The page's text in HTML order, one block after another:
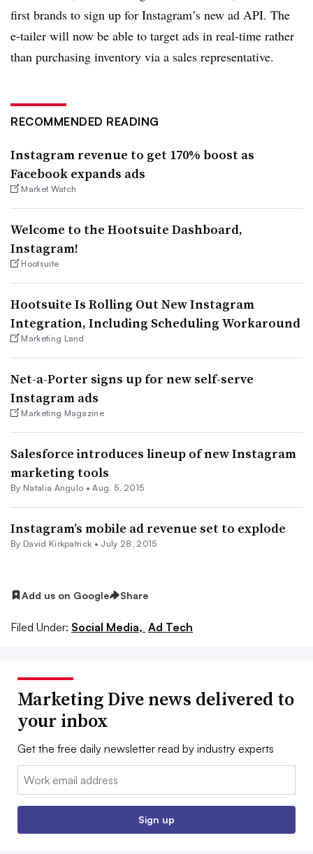
first brands to sign up for Instagram’s new ad API. The
e-tailer will now be able to target ads in real-time rather
than purchasing inventory via a sales representative.
RECOMMENDED READING
Instagram revenue to get 170% boost as
Facebook expands ads
Market Watch
Welcome to the Hootsuite Dashboard,
Instagram!
Hootsuite
Hootsuite Is Rolling Out New Instagram
Integration, Including Scheduling Workaround
Marketing Land
Net-a-Porter signs up for new self-serve
Instagram ads
Marketing Magazine
Salesforce introduces lineup of new Instagram
marketing tools
By Natalia Angulo •Aug. 5, 2015
Instagram’s mobile ad revenue set to explode
By David Kirkpatrick • July 28, 2015
Add us on Google Share
Filed Under: Social Media, Ad Tech
Marketing Dive news delivered to
your inbox
Get the free daily newsletter read by industry experts
Email:
Sign up